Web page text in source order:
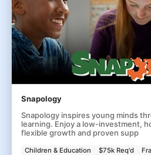
Snapology
Snapology inspires young minds
learning. Enjoy a low-investment,
flexible growth and proven supp
Children & Education $75k Req'd